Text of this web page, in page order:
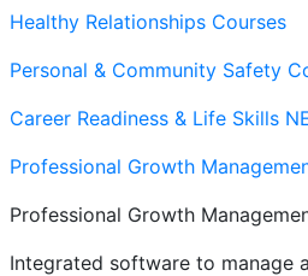
Healthy Relationships Courses
Personal & Community Safety
Career Readiness & Life Skills
Professional Growth
Professional Growth
Integrated software to manage